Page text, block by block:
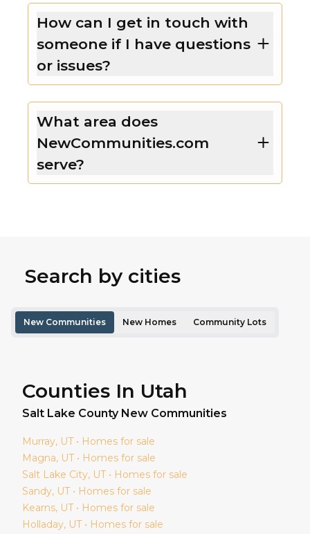
How can I get in touch with
someone if I have questions
or issues?
What area does
NewCommunities.com
serve?
Search by cities
New Communities New Homes Community Lots
Counties In Utah
Salt Lake County New Communities
Murray, UT • Homes for sale
Magna, UT • Homes for sale
Salt Lake City, UT • Homes for sale
Sandy, UT • Homes for sale
Kearns, UT • Homes for sale
Holladay, UT • Homes for sale